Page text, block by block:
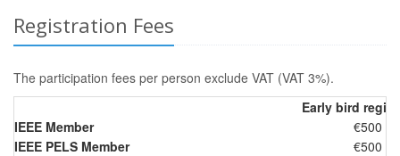
Registration Fees
The participation fees per person exclude VAT (VAT 3%).
Early bird
IEEE Member
€500
IEEE PELS Member
€500